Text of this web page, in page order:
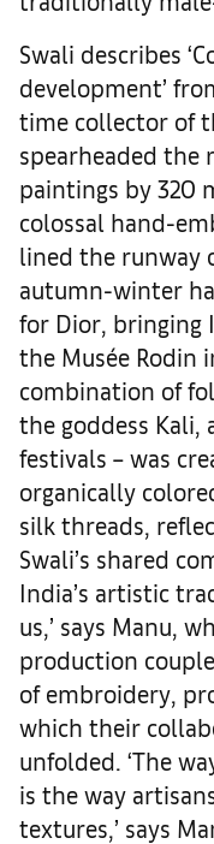
Swali describes
development’
time collector of
spearheaded the
paintings by 320
colossal hand-
lined the runway
autumn-winter
for Dior, bringing
the Musée Rodin
combination of
the goddess Kali,
festivals – was
organically
silk threads,
Swali’s shared
India’s artistic
us,’ says Manu,
production
of embroidery,
which their
unfolded. ‘The
is the way
textures,’ says